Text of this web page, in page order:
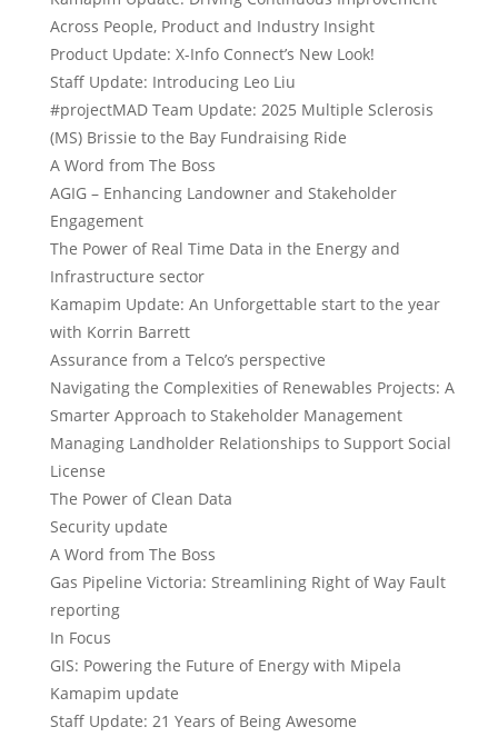
Across People, Product and Industry Insight
Product Update: X-Info Connect’s New Look!
Staff Update: Introducing Leo Liu
#projectMAD Team Update: 2025 Multiple Sclerosis
(MS) Brissie to the Bay Fundraising Ride
A Word from The Boss
AGIG – Enhancing Landowner and Stakeholder
Engagement
The Power of Real Time Data in the Energy and
Infrastructure sector
Kamapim Update: An Unforgettable start to the year
with Korrin Barrett
Assurance from a Telco’s perspective
Navigating the Complexities of Renewables Projects: A
Smarter Approach to Stakeholder Management
Managing Landholder Relationships to Support Social
License
The Power of Clean Data
Security update
A Word from The Boss
Gas Pipeline Victoria: Streamlining Right of Way Fault
reporting
In Focus
GIS: Powering the Future of Energy with Mipela
Kamapim update
Staff Update: 21 Years of Being Awesome